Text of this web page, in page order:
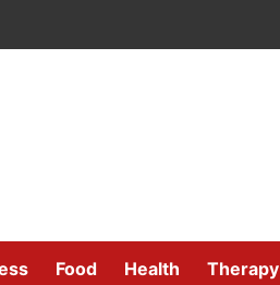
Food Health Therapy